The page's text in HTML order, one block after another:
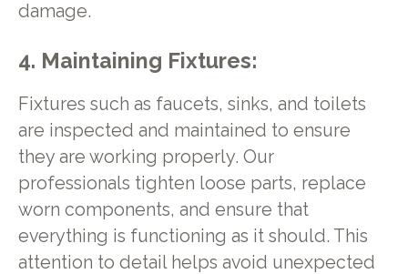
damage.
4. Maintaining Fixtures:
Fixtures such as faucets, sinks, and toilets
are inspected and maintained to ensure
they are working properly. Our
professionals tighten loose parts, replace
worn components, and ensure that
everything is functioning as it should. This
attention to detail helps avoid unexpected